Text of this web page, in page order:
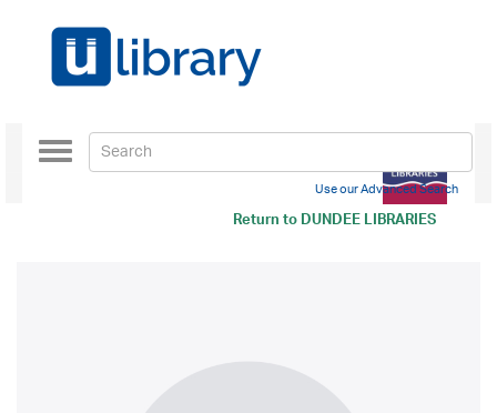
Return toDUNDEE LIBRARIES
Toggle
navigation
Use our Advanced Search